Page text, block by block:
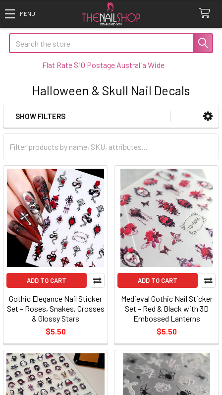
Search
Flat Rate $10 Postage Australia Wide
Halloween & Skull Nail Decals
Sidebar
SHOW FILTERS
ADD TO CART
Gothic Elegance Nail Sticker
Set – Roses, Snakes, Crosses
& Glossy Stars
$5.50
ADD TO CART
Medieval Gothic Nail Sticker
Set – Red & Black with 3D
Embossed Lanterns
$5.50